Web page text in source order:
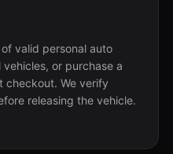
valid personal auto
or purchase a
checkout. We verify
releasing the vehicle.